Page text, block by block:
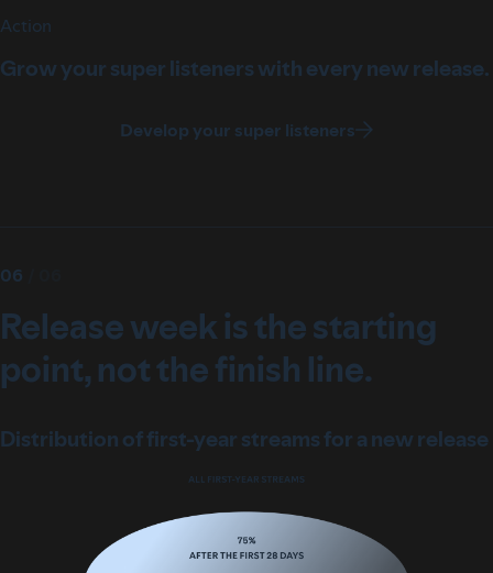
Action
Grow your super listeners with every new release.
Develop your super listeners
Release week is the starting
point, not the finish line.
06
Distribution of first-year streams for a new release